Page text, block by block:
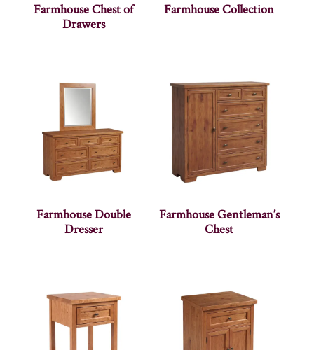
Farmhouse Chest of
Drawers
Farmhouse Collection
Farmhouse Double
Dresser
Farmhouse Gentleman’s
Chest